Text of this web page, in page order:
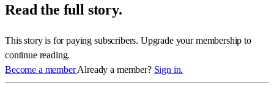
Read the full story.
This story is for paying subscribers. Upgrade your membership to
continue reading.
Become a memberAlready a member? Sign in.